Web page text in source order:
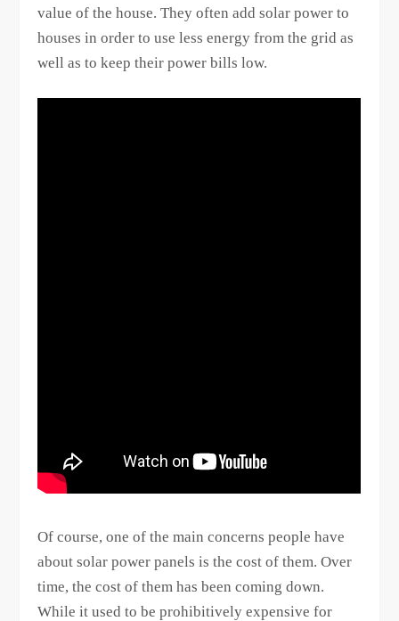
value of the house. They often add solar power to
houses in order to use less energy from the grid as
well as to keep their power bills low.
Of course, one of the main concerns people have
about solar power panels is the cost of them. Over
time, the cost of them has been coming down.
While it used to be prohibitively expensive for